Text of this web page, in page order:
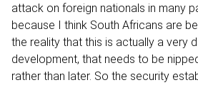
attack on foreign nationals in many
because I think South Africans are
the reality that this is actually a very
development, that needs to be
rather than later. So the security